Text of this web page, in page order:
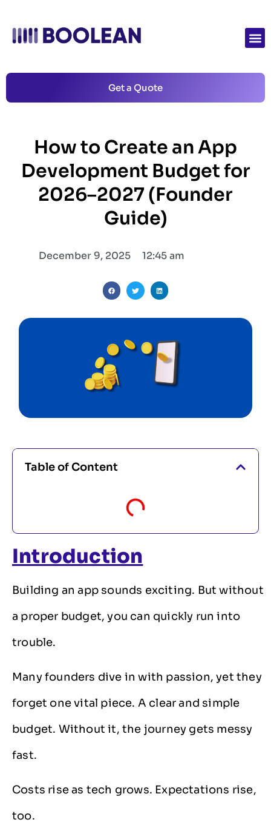
Get a Quote
How to Create an App
Development Budget for
2026–2027 (Founder
Guide)
December 9, 2025 12:45 am
Table of Content
Introduction
Building an app sounds exciting. But without
a proper budget, you can quickly run into
trouble.
Many founders dive in with passion, yet they
forget one vital piece. A clear and simple
budget. Without it, the journey gets messy
fast.
Costs rise as tech grows. Expectations rise,
too.